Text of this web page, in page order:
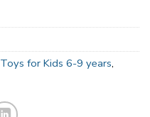
Toys for Kids 6-9 years,